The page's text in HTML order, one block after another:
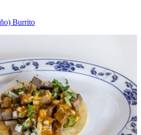
Burrito